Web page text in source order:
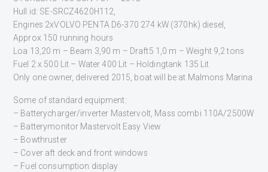
Hull id: SE-SRCZ4620H112,
Engines 2xVOLVO PENTA D6-370 274 kW (370hk) diesel,
Approx 150 running hours
Loa 13,20 m – Beam 3,90 m – Draft5 1,0 m – Weight 9,2 tons
Fuel 2 x 500 Lit – Water 400 Lit – Holdingtank 135 Lit
Only one owner, delivered 2015, boat will be at Malmons Marina
Some of standard equipment:
– Batterycharger/inverter Mastervolt, Mass combi 110A/2500W
– Batterymonitor Mastervolt Easy View
– Bowthruster
– Cover aft deck and front windows
– Fuel consumption display